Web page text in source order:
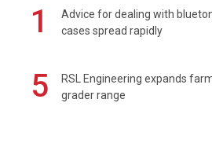
1
Advice for dealing with
cases spread rapidly
5
RSL Engineering expands
grader range